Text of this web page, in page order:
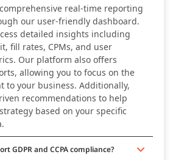
real-time reporting
our user-friendly dashboard.
detailed insights including
fill rates, CPMs, and user
Our platform also offers
allowing you to focus on the
to your business. Additionally,
recommendations to help
based on your specific
GDPR and CCPA compliance?